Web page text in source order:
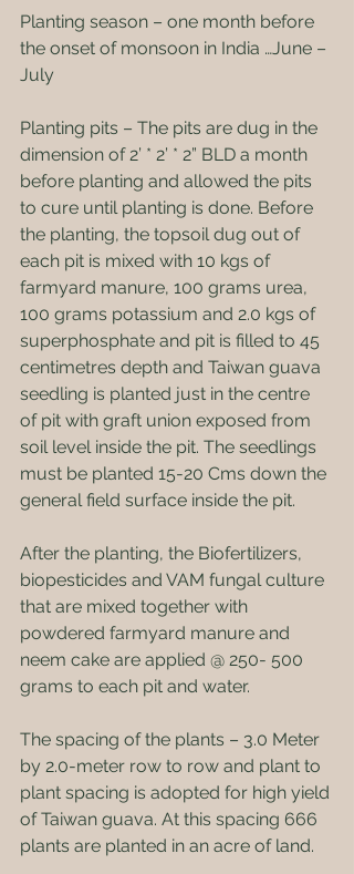
Planting season – one month before
the onset of monsoon in India …June –
July
Planting pits – The pits are dug in the
dimension of 2’ * 2’ * 2” BLD a month
before planting and allowed the pits
to cure until planting is done. Before
the planting, the topsoil dug out of
each pit is mixed with 10 kgs of
farmyard manure, 100 grams urea,
100 grams potassium and 2.0 kgs of
superphosphate and pit is filled to 45
centimetres depth and Taiwan guava
seedling is planted just in the centre
of pit with graft union exposed from
soil level inside the pit. The seedlings
must be planted 15-20 Cms down the
general field surface inside the pit.
After the planting, the Biofertilizers,
biopesticides and VAM fungal culture
that are mixed together with
powdered farmyard manure and
neem cake are applied @ 250- 500
grams to each pit and water.
The spacing of the plants – 3.0 Meter
by 2.0-meter row to row and plant to
plant spacing is adopted for high yield
of Taiwan guava. At this spacing 666
plants are planted in an acre of land.